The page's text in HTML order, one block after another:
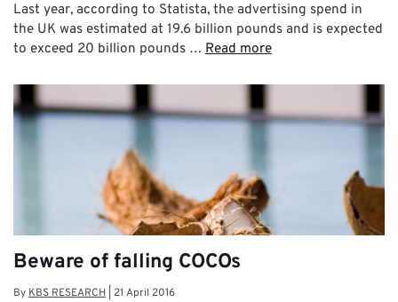
Last year, according to Statista, the advertising spend in
the UK was estimated at 19.6 billion pounds and is expected
to exceed 20 billion pounds … Read more
Beware of falling COCOs
By KBS RESEARCH 21 April 2016